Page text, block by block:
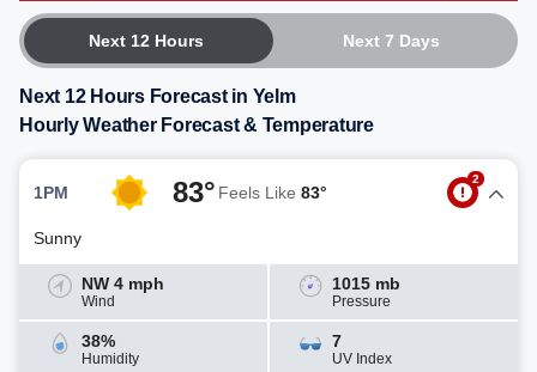
Next 12 Hours Next 7 Days
Next 12 Hours Forecast in Yelm
Hourly Weather Forecast & Temperature
1PM 83° Feels Like 83°
2
Sunny
NW 4 mph
Wind
1015 mb
Pressure
38%
Humidity
7
UV Index